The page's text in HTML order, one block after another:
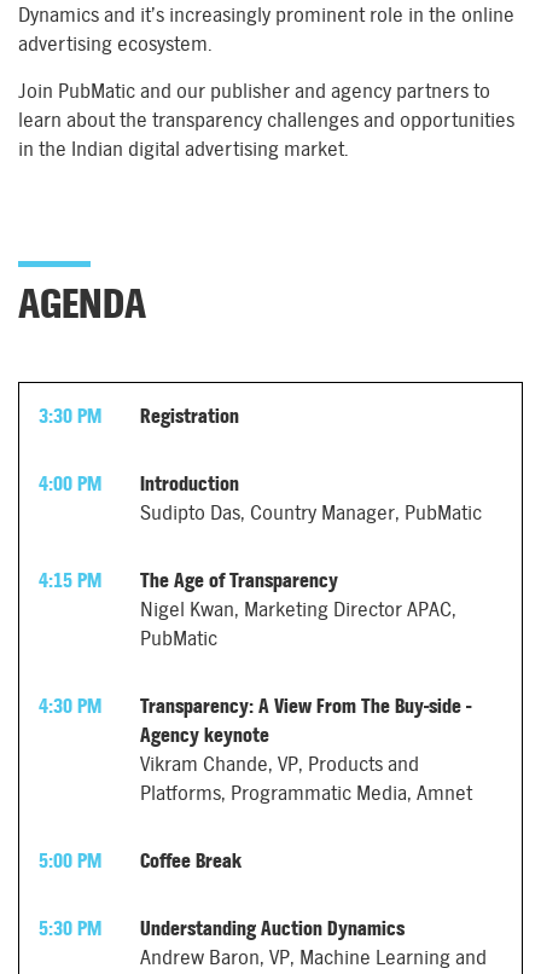
Dynamics and it’s increasingly prominent role in the online
advertising ecosystem.
Join PubMatic and our publisher and agency partners to
learn about the transparency challenges and opportunities
in the Indian digital advertising market.
AGENDA
3:30 PM Registration
4:00 PM
Introduction
Sudipto Das, Country Manager, PubMatic
4:15 PM
The Age of Transparency
Nigel Kwan, Marketing Director APAC,
PubMatic
4:30 PM
Transparency: A View From The Buy-side -
Agency keynote
Vikram Chande, VP, Products and
Platforms, Programmatic Media, Amnet
5:00 PM Coffee Break
5:30 PM
Understanding Auction Dynamics
Andrew Baron, VP, Machine Learning and